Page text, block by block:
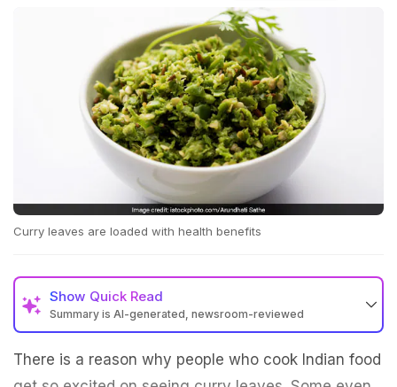
Curry leaves are loaded with health benefits
Show Quick Read
Summary is AI-generated, newsroom-reviewed
There is a reason why people who cook Indian food